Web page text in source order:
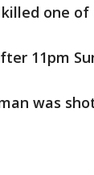
one
11pm
was